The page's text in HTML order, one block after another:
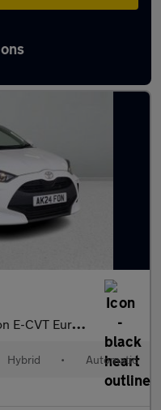
Radcliffe
Euro 6 (s/s) 5dr
Hybrid • Automatic